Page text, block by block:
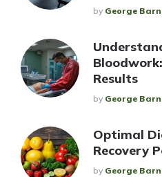
Posted
By George
Results
Posted
By George
Optimal
Recovery
Posted
By George